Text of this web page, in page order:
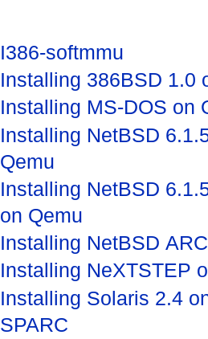
I386-softmmu
Installing 386BSD 1.0
Installing MS-DOS on
Installing NetBSD
Qemu
Installing NetBSD
on Qemu
Installing NetBSD
Installing NeXTSTEP
Installing Solaris 2.4
SPARC